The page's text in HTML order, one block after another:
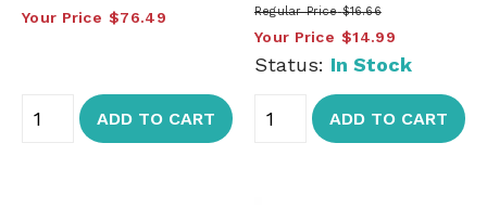
Your Price $76.49
ADD TO CART
Regular Price $16.66
Your Price $14.99
Status: In Stock
ADD TO CART